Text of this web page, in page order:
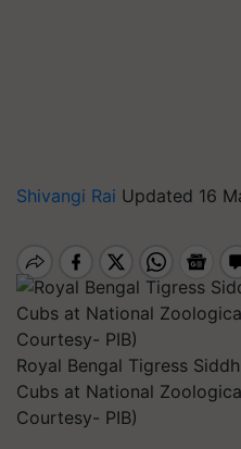
Shivangi Rai Updated 16
Royal Bengal Tigress
Cubs at National
Courtesy- PIB)